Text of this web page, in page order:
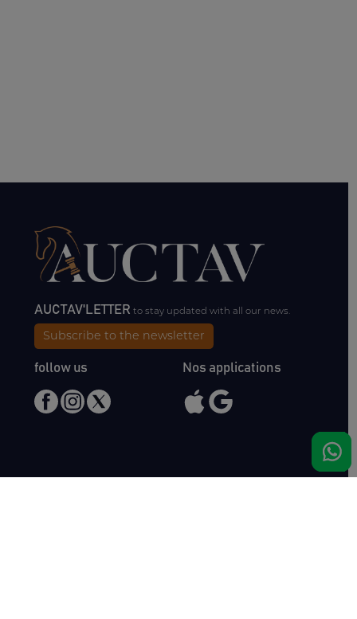
AUCTAV'LETTERto stay updated with all our news.
Subscribe to the newsletter
follow us Nos applications